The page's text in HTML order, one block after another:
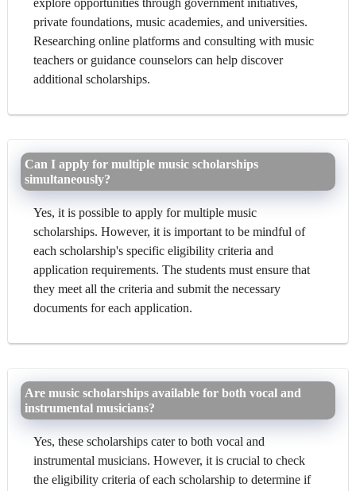
explore opportunities through government initiatives,
private foundations, music academies, and universities.
Researching online platforms and consulting with music
teachers or guidance counselors can help discover
additional scholarships.
Can I apply for multiple music scholarships
simultaneously?
Yes, it is possible to apply for multiple music
scholarships. However, it is important to be mindful of
each scholarship's specific eligibility criteria and
application requirements. The students must ensure that
they meet all the criteria and submit the necessary
documents for each application.
Are music scholarships available for both vocal and
instrumental musicians?
Yes, these scholarships cater to both vocal and
instrumental musicians. However, it is crucial to check
the eligibility criteria of each scholarship to determine if